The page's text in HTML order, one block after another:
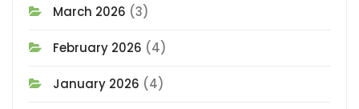
March 2026 (3)
February 2026 (4)
January 2026 (4)